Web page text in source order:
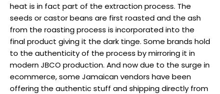
heat is in fact part of the extraction process. The
seeds or castor beans are first roasted and the ash
from the roasting process is incorporated into the
final product giving it the dark tinge. Some brands hold
to the authenticity of the process by mirroring it in
modern JBCO production. And now due to the surge in
ecommerce, some Jamaican vendors have been
offering the authentic stuff and shipping directly from